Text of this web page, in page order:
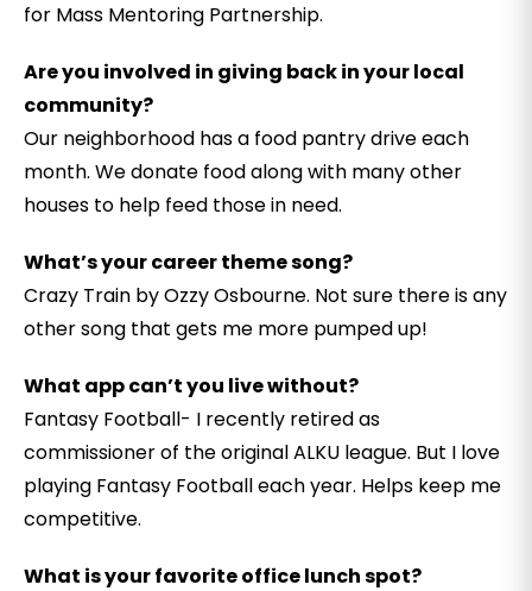
for Mass Mentoring Partnership.
Are you involved in giving back in your local
community?
Our neighborhood has a food pantry drive each
month. We donate food along with many other
houses to help feed those in need.
What’s your career theme song?
Crazy Train by Ozzy Osbourne. Not sure there is any
other song that gets me more pumped up!
What app can’t you live without?
Fantasy Football- I recently retired as
commissioner of the original ALKU league. But I love
playing Fantasy Football each year. Helps keep me
competitive.
What is your favorite office lunch spot?